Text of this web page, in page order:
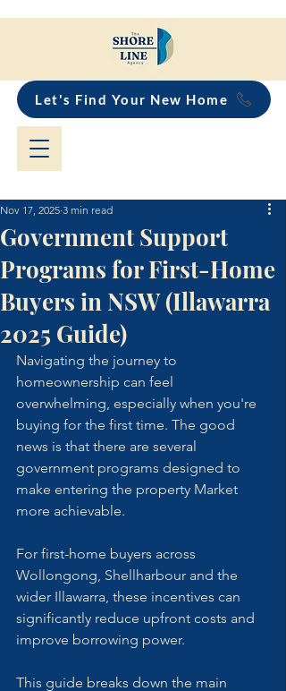
Let's Find Your New Home
Government Support
Programs for First-Home
Buyers in NSW (Illawarra
2025 Guide)
Nov 17, 2025 3 min read
Navigating the journey to
homeownership can feel
overwhelming, especially when you're
buying for the first time. The good
news is that there are several
government programs designed to
make entering the property Market
more achievable.
For first-home buyers across
Wollongong, Shellharbour and the
wider Illawarra, these incentives can
significantly reduce upfront costs and
improve borrowing power.
This guide breaks down the main